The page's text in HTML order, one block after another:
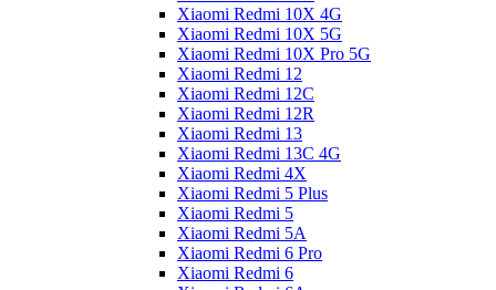
Xiaomi Redmi 10X 4G
Xiaomi Redmi 10X 5G
Xiaomi Redmi 10X Pro 5G
Xiaomi Redmi 12
Xiaomi Redmi 12C
Xiaomi Redmi 12R
Xiaomi Redmi 13
Xiaomi Redmi 13C 4G
Xiaomi Redmi 4X
Xiaomi Redmi 5 Plus
Xiaomi Redmi 5
Xiaomi Redmi 5A
Xiaomi Redmi 6 Pro
Xiaomi Redmi 6